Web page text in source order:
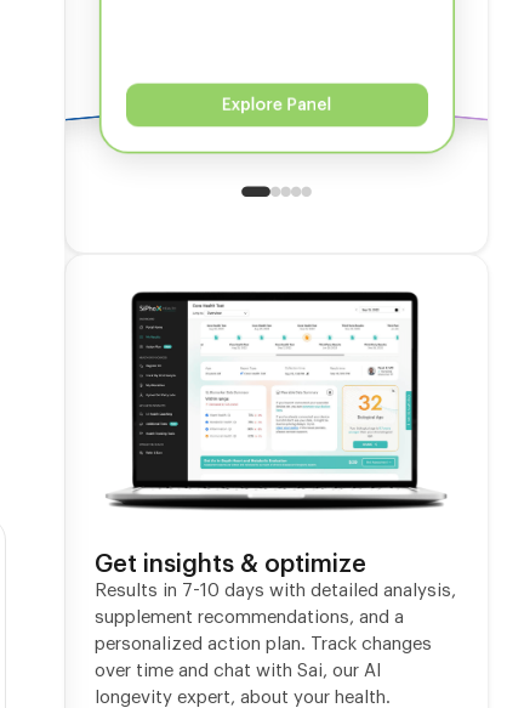
Explore Panel
Get insights & optimize
Results in 7-10 days with detailed analysis,
supplement recommendations, and a
personalized action plan. Track changes
over time and chat with Sai, our AI
longevity expert, about your health.